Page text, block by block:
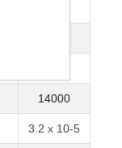
14000
3.2 x 10-5